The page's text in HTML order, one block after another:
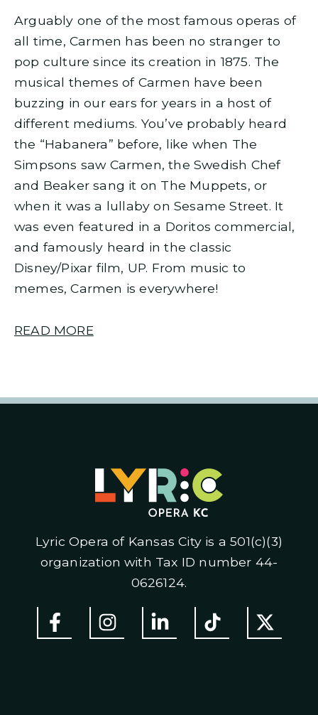
Arguably one of the most famous operas of
all time, Carmen has been no stranger to
pop culture since its creation in 1875. The
musical themes of Carmen have been
buzzing in our ears for years in a host of
different mediums. You’ve probably heard
the “Habanera” before, like when The
Simpsons saw Carmen, the Swedish Chef
and Beaker sang it on The Muppets, or
when it was a lullaby on Sesame Street. It
was even featured in a Doritos commercial,
and famously heard in the classic
Disney/Pixar film, UP. From music to
memes, Carmen is everywhere!
READ MORE
Lyric Opera of Kansas City is a 501(c)(3)
organization with Tax ID number 44-
0626124.